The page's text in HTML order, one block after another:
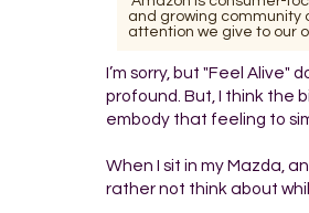
and growing community
attention we give to our
I’m sorry, but "Feel
profound. But, I think the
embody that feeling to
When I sit in my Mazda,
rather not think about